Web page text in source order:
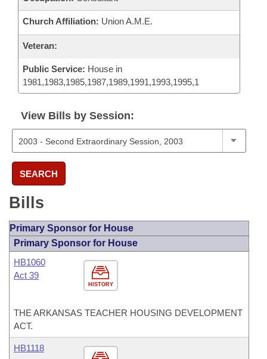
Church Affiliation: Union A.M.E.
Veteran:
Public Service: House in
1981,1983,1985,1987,1989,1991,1993,1995,1
View Bills by Session:
SEARCH
Bills
Primary Sponsor for House
Primary Sponsor for House
HISTORY
HB1060
Act 39
THE ARKANSAS TEACHER HOUSING DEVELOPMENT
ACT.
HB1118